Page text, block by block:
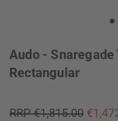
Audo - Snaregade
Rectangular
RRP €1,815.00